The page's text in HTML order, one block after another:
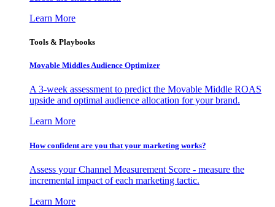
Learn More
Tools & Playbooks
Movable Middles Audience Optimizer
A 3-week assessment to predict the Movable Middle ROAS
upside and optimal audience allocation for your brand.
Learn More
How confident are you that your marketing works?
Assess your Channel Measurement Score - measure the
incremental impact of each marketing tactic.
Learn More